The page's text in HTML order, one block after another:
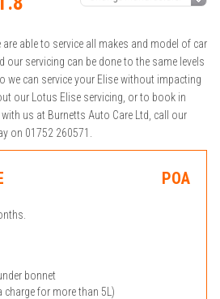
able to service all makes and model of car
our servicing can be done to the same levels
we can service your Elise without impacting
our Lotus Elise servicing, or to book in
us at Burnetts Auto Care Ltd, call our
on 01752 260571.
POA
bonnet
charge for more than 5L)